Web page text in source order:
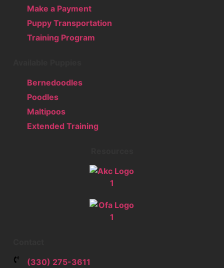
Make a Payment
Puppy Transportation
Training Program
Bernedoodles
Poodles
Maltipoos
Extended Training
‪(330) 275-3611‬